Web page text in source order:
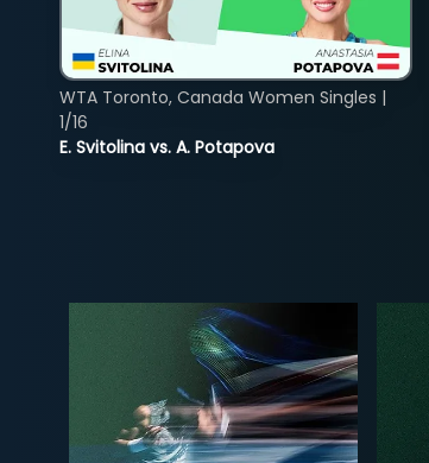
E. Svitolina vs. A. Potapova
WTA Toronto, Canada Women Singles |
1/16